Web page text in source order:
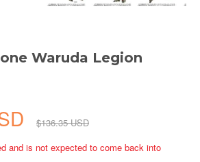
Waruda Legion
$136.35 USD
and is not expected to come back into